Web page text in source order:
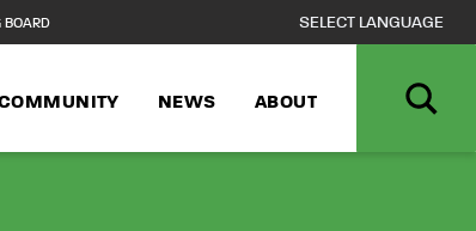
BOARD
NEWS ABOUT